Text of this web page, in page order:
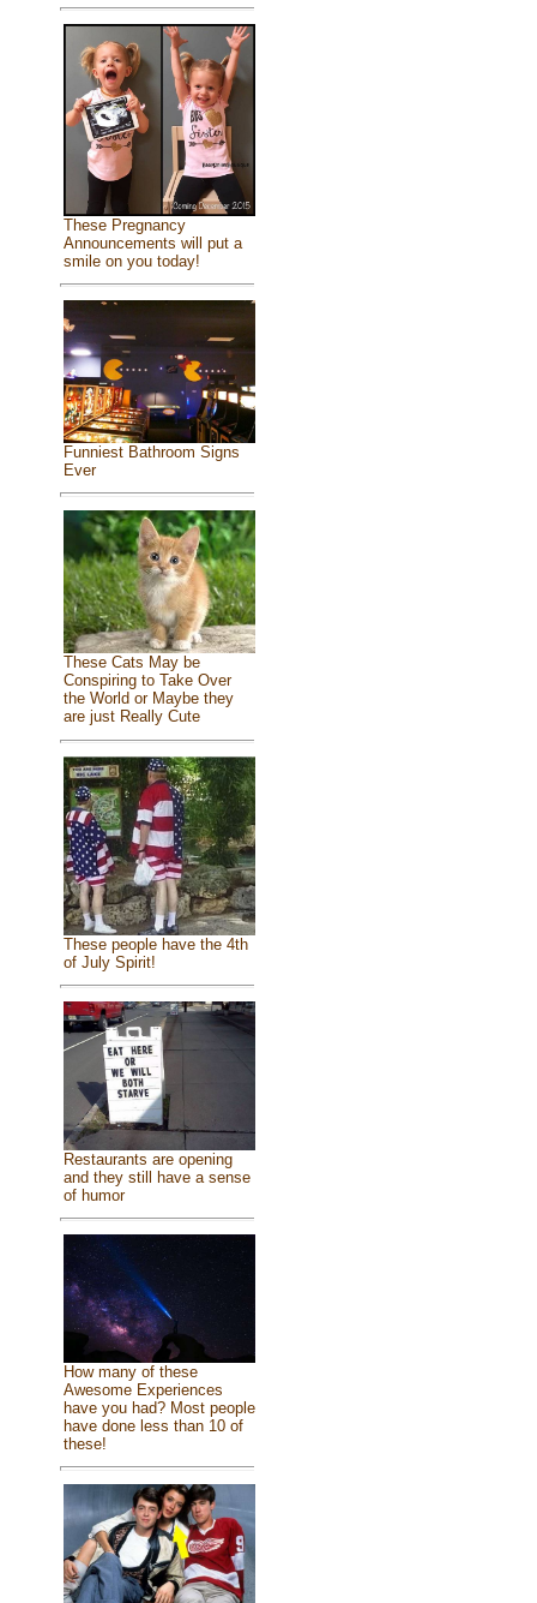
These Pregnancy
Announcements will put a
smile on you today!
Funniest Bathroom Signs
Ever
These Cats May be
Conspiring to Take Over
the World or Maybe they
are just Really Cute
These people have the 4th
of July Spirit!
Restaurants are opening
and they still have a sense
of humor
How many of these
Awesome Experiences
have you had? Most people
have done less than 10 of
these!